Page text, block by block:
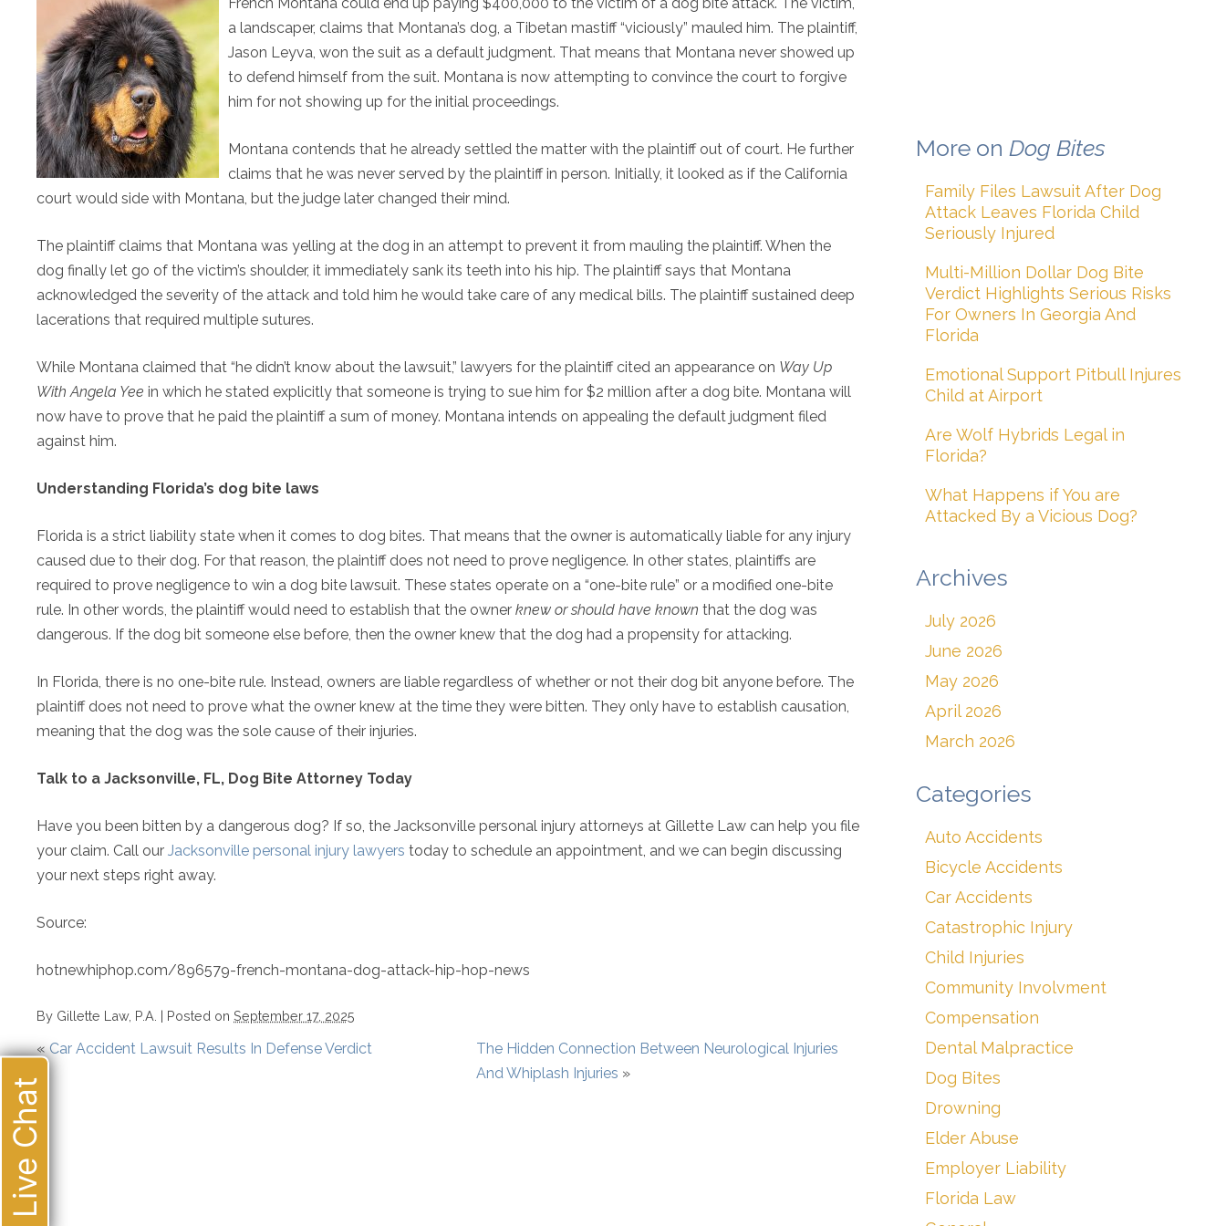
a landscaper, claims that Montana’s dog, a Tibetan mastiff “viciously” mauled him. The plaintiff,
Jason Leyva, won the suit as a default judgment. That means that Montana never showed up
to defend himself from the suit. Montana is now attempting to convince the court to forgive
him for not showing up for the initial proceedings.
Montana contends that he already settled the matter with the plaintiff out of court. He further
claims that he was never served by the plaintiff in person. Initially, it looked as if the California
court would side with Montana, but the judge later changed their mind.
The plaintiff claims that Montana was yelling at the dog in an attempt to prevent it from mauling the plaintiff. When the
dog finally let go of the victim’s shoulder, it immediately sank its teeth into his hip. The plaintiff says that Montana
acknowledged the severity of the attack and told him he would take care of any medical bills. The plaintiff sustained deep
lacerations that required multiple sutures.
While Montana claimed that “he didn’t know about the lawsuit,” lawyers for the plaintiff cited an appearance on Way Up
With Angela Yee in which he stated explicitly that someone is trying to sue him for $2 million after a dog bite. Montana will
now have to prove that he paid the plaintiff a sum of money. Montana intends on appealing the default judgment filed
against him.
Understanding Florida’s dog bite laws
Florida is a strict liability state when it comes to dog bites. That means that the owner is automatically liable for any injury
caused due to their dog. For that reason, the plaintiff does not need to prove negligence. In other states, plaintiffs are
required to prove negligence to win a dog bite lawsuit. These states operate on a “one-bite rule” or a modified one-bite
rule. In other words, the plaintiff would need to establish that the owner knew or should have known that the dog was
dangerous. If the dog bit someone else before, then the owner knew that the dog had a propensity for attacking.
In Florida, there is no one-bite rule. Instead, owners are liable regardless of whether or not their dog bit anyone before. The
plaintiff does not need to prove what the owner knew at the time they were bitten. They only have to establish causation,
meaning that the dog was the sole cause of their injuries.
Talk to a Jacksonville, FL, Dog Bite Attorney Today
Have you been bitten by a dangerous dog? If so, the Jacksonville personal injury attorneys at Gillette Law can help you file
your claim. Call our Jacksonville personal injury lawyers today to schedule an appointment, and we can begin discussing
your next steps right away.
Source:
hotnewhiphop.com/896579-french-montana-dog-attack-hip-hop-news
By Gillette Law, P.A. | Posted on September 17, 2025
«Car Accident Lawsuit Results In Defense Verdict
The Hidden Connection Between Neurological Injuries
And Whiplash Injuries »
More on Dog Bites
Family Files Lawsuit After Dog
Attack Leaves Florida Child
Seriously Injured
Multi-Million Dollar Dog Bite
Verdict Highlights Serious Risks
For Owners In Georgia And
Florida
Emotional Support Pitbull Injures
Child at Airport
Are Wolf Hybrids Legal in
Florida?
What Happens if You are
Attacked By a Vicious Dog?
Archives
July 2026
June 2026
May 2026
April 2026
March 2026
Categories
Auto Accidents
Bicycle Accidents
Car Accidents
Catastrophic Injury
Child Injuries
Community Involvment
Compensation
Dental Malpractice
Dog Bites
Drowning
Elder Abuse
Employer Liability
Florida Law
Live Chat